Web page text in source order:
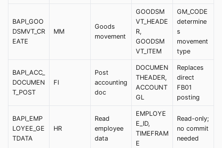
BAPI_GOO
DSMVT_CR
EATE
MM
Goods
movement
GOODSM
VT_HEADE
R,
GOODSM
VT_ITEM
GM_CODE
determine
s
movement
type
BAPI_ACC_
DOCUMEN
T_POST
FI
Post
accounting
doc
DOCUMEN
THEADER,
ACCOUNT
GL
Replaces
direct
FB01
posting
BAPI_EMP
LOYEE_GE
TDATA
HR
Read
employee
data
EMPLOYE
E_ID,
TIMEFRAM
E
Read-only;
no commit
needed